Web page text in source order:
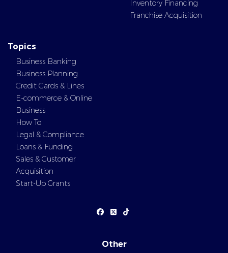
Inventory Financing
Franchise Acquisition
Topics
Business Banking
Business Planning
Credit Cards & Lines
E-commerce & Online
Business
How To
Legal & Compliance
Loans & Funding
Sales & Customer
Acquisition
Start-Up Grants
Other